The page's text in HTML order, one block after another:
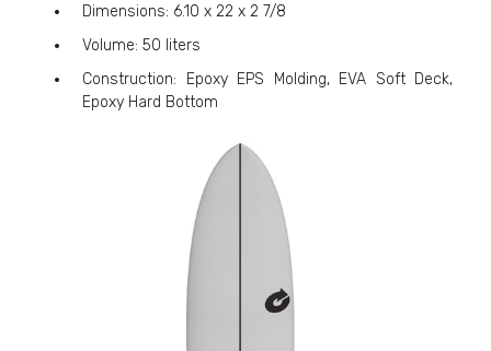
Dimensions: 6.10 x 22 x 2 7/8
Volume: 50 liters
Construction: Epoxy EPS Molding, EVA Soft Deck,
Epoxy Hard Bottom